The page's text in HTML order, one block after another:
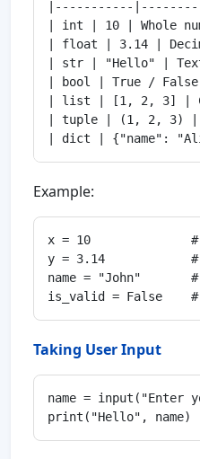
|-----------
| int | 10 | Whole
| float | 3.14 |
| str | "Hello" |
| bool | True / False
| list | [1, 2, 3] |
| tuple | (1, 2, 3) |
Example:
x = 10
y = 3.14
name = "John"
Taking User Input
name = input("Enter